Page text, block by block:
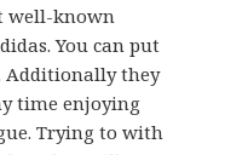
well-known
You can put
Additionally they
time enjoying
Trying to with